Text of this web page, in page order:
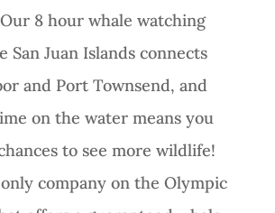
8 hour whale watching
San Juan Islands connects
and Port Townsend, and
on the water means you
to see more wildlife!
company on the Olympic